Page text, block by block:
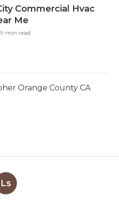
Commercial Hvac
Me
9 min read
Orange County CA
Ls